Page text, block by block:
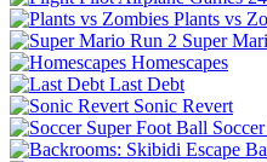
Plants vs
Super
Homescapes
Last Debt
Sonic Revert